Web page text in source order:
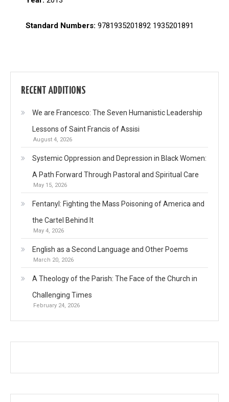
Standard Numbers: 9781935201892 1935201891
RECENT ADDITIONS
We are Francesco: The Seven Humanistic Leadership
Lessons of Saint Francis of Assisi
August 4, 2026
Systemic Oppression and Depression in Black Women:
A Path Forward Through Pastoral and Spiritual Care
May 15, 2026
Fentanyl: Fighting the Mass Poisoning of America and
the Cartel Behind It
May 4, 2026
English as a Second Language and Other Poems
March 20, 2026
A Theology of the Parish: The Face of the Church in
Challenging Times
February 24, 2026